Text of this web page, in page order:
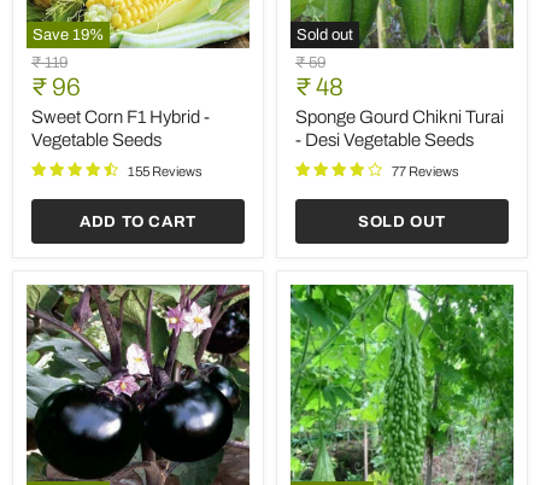
Save 19%
Sweet
Corn
F1
Hybrid
Vegetable
Seeds
Original
price
₹ 119
Current
price
₹ 96
Sweet Corn F1 Hybrid -
Vegetable Seeds
155 Reviews
ADD TO CART
Sold out
Sponge
Gourd
Chikni
Turai
Desi
Vegetable
Original
price
₹ 59
Current
price
₹ 48
Sponge Gourd Chikni Turai
- Desi Vegetable Seeds
77 Reviews
SOLD OUT